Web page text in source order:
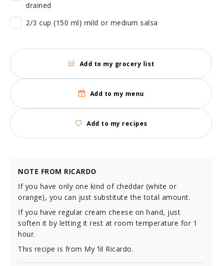
drained
2/3 cup (150 ml) mild or medium salsa
Add to my grocery list
Add to my menu
Add to my recipes
NOTE FROM RICARDO
If you have only one kind of cheddar (white or
orange), you can just substitute the total amount.
If you have regular cream cheese on hand, just
soften it by letting it rest at room temperature for 1
hour.
This recipe is from My ‘lil Ricardo.